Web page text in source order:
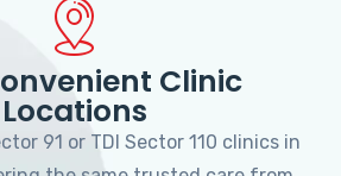
Clinic
Locations
91 or TDI Sector 110 clinics in